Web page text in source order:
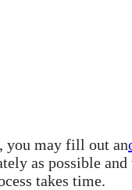
you may fill out an
as possible
takes time.